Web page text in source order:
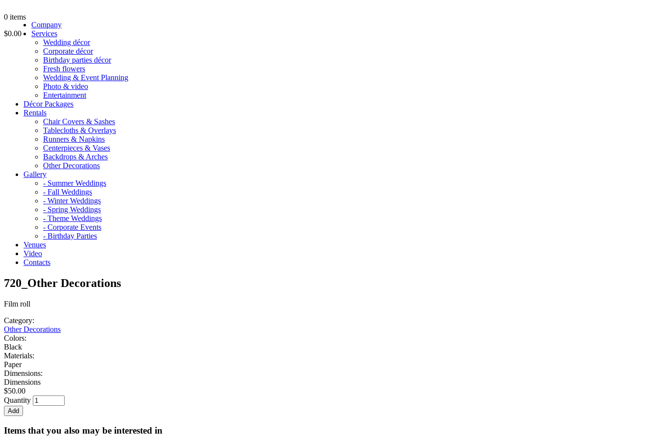
0 items
$0.00
Company
Services
Wedding décor
Corporate décor
Birthday parties décor
Fresh flowers
Wedding & Event Planning
Photo & video
Entertainment
Décor Packages
Rentals
Chair Covers & Sashes
Tablecloths & Overlays
Runners & Napkins
Centerpieces & Vases
Backdrops & Arches
Other Decorations
Gallery
- Summer Weddings
- Fall Weddings
- Winter Weddings
- Spring Weddings
- Theme Weddings
- Corporate Events
- Birthday Parties
Venues
Video
Contacts
720_Other Decorations
Film roll
Category:
Other Decorations
Colors:
Black
Materials:
Paper
Dimensions:
Dimensions
$50.00
Quantity
Items that you also may be interested in